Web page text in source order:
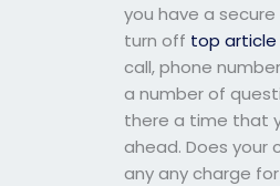
you have a
turn off top article
call, phone
a number of
there a time that
ahead. Does your
any any charge